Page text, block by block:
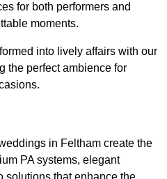
for both performers and
moments.
into lively affairs with our
the perfect ambience for
in Feltham create the
PA systems, elegant